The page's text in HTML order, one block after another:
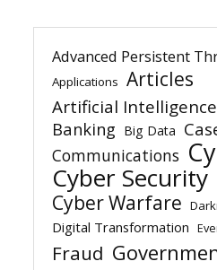
Advanced Persistent
Applications Articles
Artificial Intelligence
Banking Big Data
Communications
Cyber Security
Cyber Warfare
Digital Transformation
Fraud